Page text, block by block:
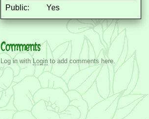
Public:
Yes
Comments
Log in with Login to add comments here.